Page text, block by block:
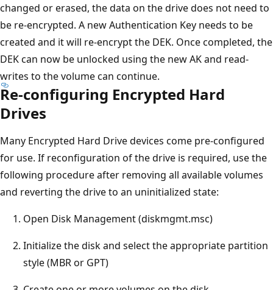
changed or erased, the data on the drive does not need to
be re-encrypted. A new Authentication Key needs to be
created and it will re-encrypt the DEK. Once completed, the
DEK can now be unlocked using the new AK and read-
writes to the volume can continue.
Re-configuring Encrypted Hard
Drives
Many Encrypted Hard Drive devices come pre-configured
for use. If reconfiguration of the drive is required, use the
following procedure after removing all available volumes
and reverting the drive to an uninitialized state:
Open Disk Management (diskmgmt.msc)
Initialize the disk and select the appropriate partition
style (MBR or GPT)